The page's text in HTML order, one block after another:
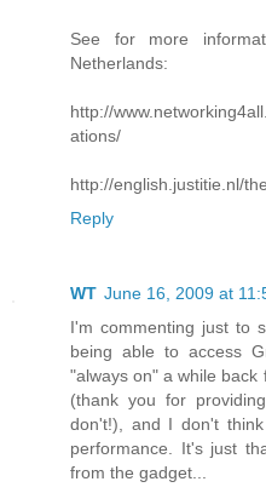
See for more
Netherlands:
http://
ations/
http://english.justitie.nl/
Reply
WT June 16, 2009 at
I'm commenting just to
being able to access
"always on" a while
(thank you for
don't!), and I don't
performance. It's just
from the gadget...